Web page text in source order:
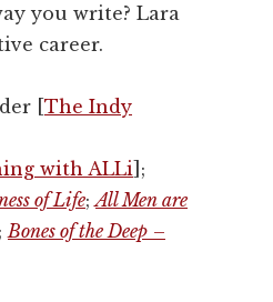
you write? Lara
career.
[ The Indy
with ALLi ];
of Life;All Men are
;Bones of the Deep –